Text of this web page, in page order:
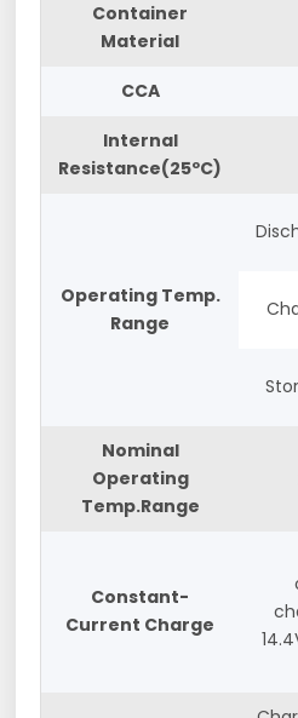
Container
Material
CCA
Internal
Resistance(25ºC)
Operating Temp.
Range
Nominal
Operating
Temp.Range
Constant-
Current Charge